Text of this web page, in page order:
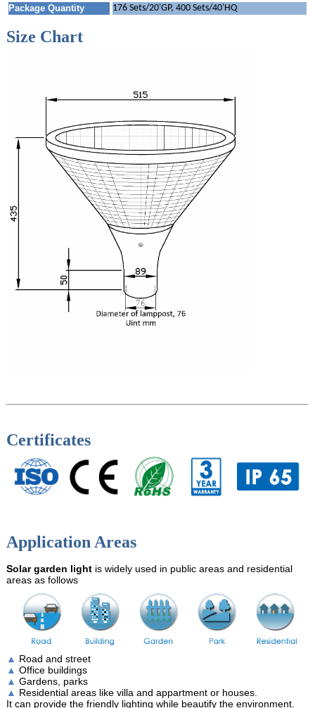
Package Quantity 176 Sets/20'GP, 400 Sets/40'HQ
Size Chart
Certificates
Application Areas
Solar garden lightis widely used in public areas and residential
areas as follows
▲ Road and street
▲ Office buildings
▲ Gardens, parks
▲ Residential areas like villa and appartment or houses.
It can provide the friendly lighting while beautify the environment.